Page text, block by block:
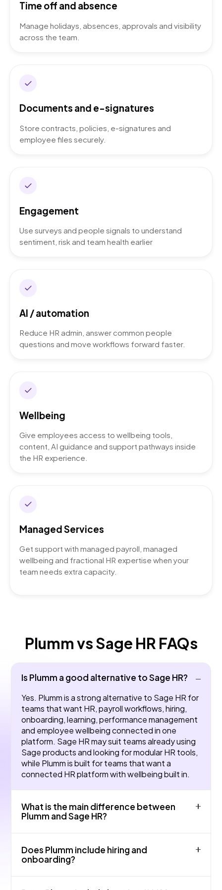
Time off and absence
Manage holidays, absences, approvals and visibility
across the team.
Documents and e-signatures
Store contracts, policies, e-signatures and
employee files securely.
Engagement
Use surveys and people signals to understand
sentiment, risk and team health earlier
AI / automation
Reduce HR admin, answer common people
questions and move workflows forward faster.
Wellbeing
Give employees access to wellbeing tools,
content, AI guidance and support pathways inside
the HR experience.
Managed Services
Get support with managed payroll, managed
wellbeing and fractional HR expertise when your
team needs extra capacity.
Plumm vs Sage HR FAQs
Is Plumm a good alternative to Sage HR?
Yes. Plumm is a strong alternative to Sage HR for
teams that want HR, payroll workflows, hiring,
onboarding, learning, performance management
and employee wellbeing connected in one
platform. Sage HR may suit teams already using
Sage products and looking for modular HR tools,
while Plumm is built for teams that want a
connected HR platform with wellbeing built in.
What is the main difference between
Plumm and Sage HR?
Sage HR may be strong for core HR admin and
absence in small UK teams, while Plumm is
Does Plumm include hiring and
onboarding?